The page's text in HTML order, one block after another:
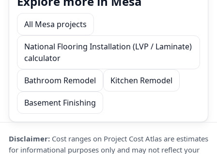
All Mesa projects
National Flooring Installation (LVP / Laminate)
calculator
Bathroom Remodel Kitchen Remodel
Basement Finishing
Disclaimer: Cost ranges on Project Cost Atlas are estimates
for informational purposes only and may not reflect your